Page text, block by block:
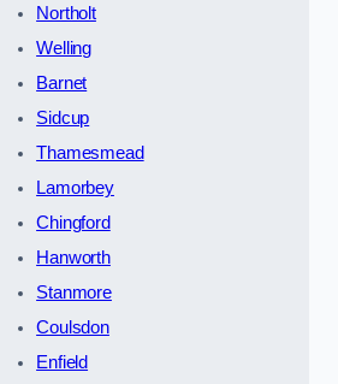
Northolt
Welling
Barnet
Sidcup
Thamesmead
Lamorbey
Chingford
Hanworth
Stanmore
Coulsdon
Enfield